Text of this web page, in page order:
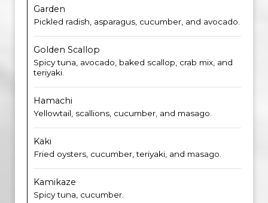
Garden
Pickled radish, asparagus, cucumber, and avocado.
Golden Scallop
Spicy tuna, avocado, baked scallop, crab mix, and
teriyaki.
Hamachi
Yellowtail, scallions, cucumber, and masago.
Kaki
Fried oysters, cucumber, teriyaki, and masago.
Kamikaze
Spicy tuna, cucumber.